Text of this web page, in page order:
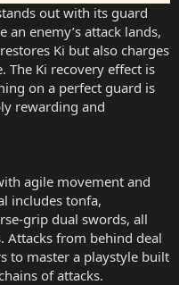
out with its guard
enemy’s attack lands,
Ki but also charges
The Ki recovery effect is
on a perfect guard is
rewarding and
agile movement and
includes tonfa,
grip dual swords, all
Attacks from behind deal
to master a playstyle built
of attacks.